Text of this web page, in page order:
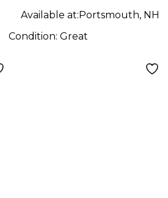
Available at:Portsmouth, NH
Condition: Great